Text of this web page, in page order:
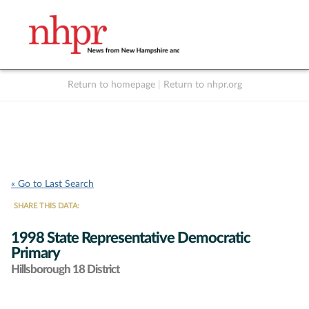
Return to homepage Return to nhpr.org
« Go to Last Search
SHARE THIS DATA:
1998 State Representative Democratic
Primary
Hillsborough 18 District